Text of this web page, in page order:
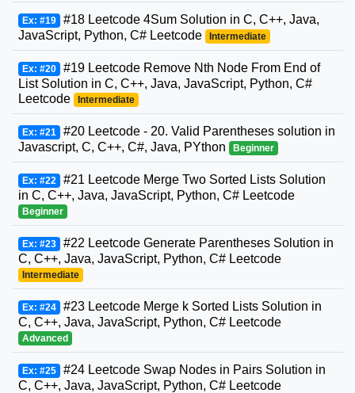
Ex: #19 #18 Leetcode 4Sum Solution in C, C++, Java,
JavaScript, Python, C# Leetcode
Intermediate
Ex: #20 #19 Leetcode Remove Nth Node From End of
List Solution in C, C++, Java, JavaScript, Python, C#
Leetcode
Intermediate
Ex: #21 #20 Leetcode - 20. Valid Parentheses solution in
Javascript, C, C++, C#, Java, PYthon
Beginner
Ex: #22 #21 Leetcode Merge Two Sorted Lists Solution
in C, C++, Java, JavaScript, Python, C# Leetcode
Beginner
Ex: #23 #22 Leetcode Generate Parentheses Solution in
C, C++, Java, JavaScript, Python, C# Leetcode
Intermediate
Ex: #24 #23 Leetcode Merge k Sorted Lists Solution in
C, C++, Java, JavaScript, Python, C# Leetcode
Advanced
Ex: #25 #24 Leetcode Swap Nodes in Pairs Solution in
C, C++, Java, JavaScript, Python, C# Leetcode